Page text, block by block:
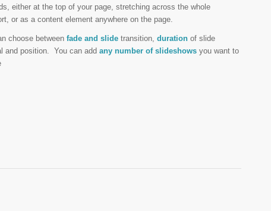
either at the top of your page, stretching across the whole
or as a content element anywhere on the page.
choose betweenfade and slidetransition, durationof slide
and position. You can add any number of slideshowsyou want to